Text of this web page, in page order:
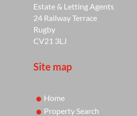
Estate & Letting Agents
24 Railway Terrace
Rugby
CV21 3LJ
Site map
Home
Property Search